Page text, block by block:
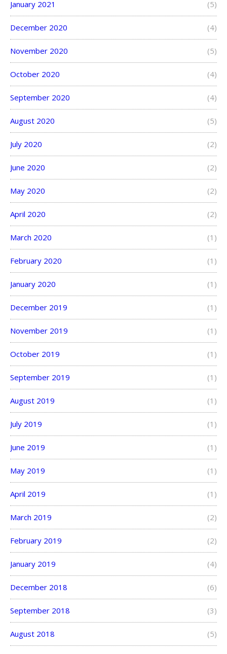
January 2021 (5)
December 2020 (4)
November 2020 (5)
October 2020 (4)
September 2020 (4)
August 2020 (5)
July 2020 (2)
June 2020 (2)
May 2020 (2)
April 2020 (2)
March 2020 (1)
February 2020 (1)
January 2020 (1)
December 2019 (1)
November 2019 (1)
October 2019 (1)
September 2019 (1)
August 2019 (1)
July 2019 (1)
June 2019 (1)
May 2019 (1)
April 2019 (1)
March 2019 (2)
February 2019 (2)
January 2019 (4)
December 2018 (6)
September 2018 (3)
August 2018 (5)